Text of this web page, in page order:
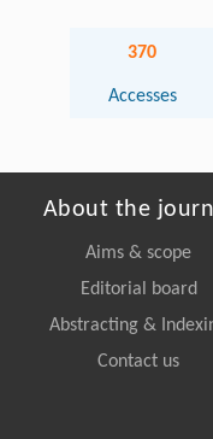
370
Accesses
About the
Aims & scope
Editorial board
Abstracting &
Contact us